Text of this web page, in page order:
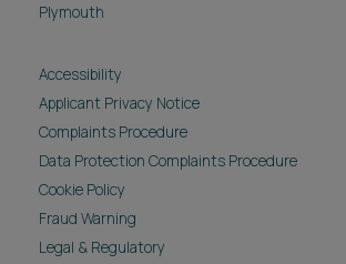
Plymouth
Accessibility
Applicant Privacy Notice
Complaints Procedure
Data Protection Complaints Procedure
Cookie Policy
Fraud Warning
Legal & Regulatory